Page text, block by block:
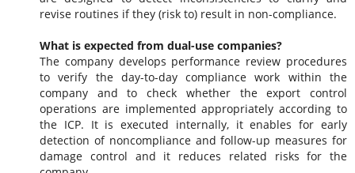
revise routines if they (risk to) result in non-compliance.
What is expected from dual-use companies?
The company develops performance review procedures
to verify the day-to-day compliance work within the
company and to check whether the export control
operations are implemented appropriately according to
the ICP. It is executed internally, it enables for early
detection of noncompliance and follow-up measures for
damage control and it reduces related risks for the